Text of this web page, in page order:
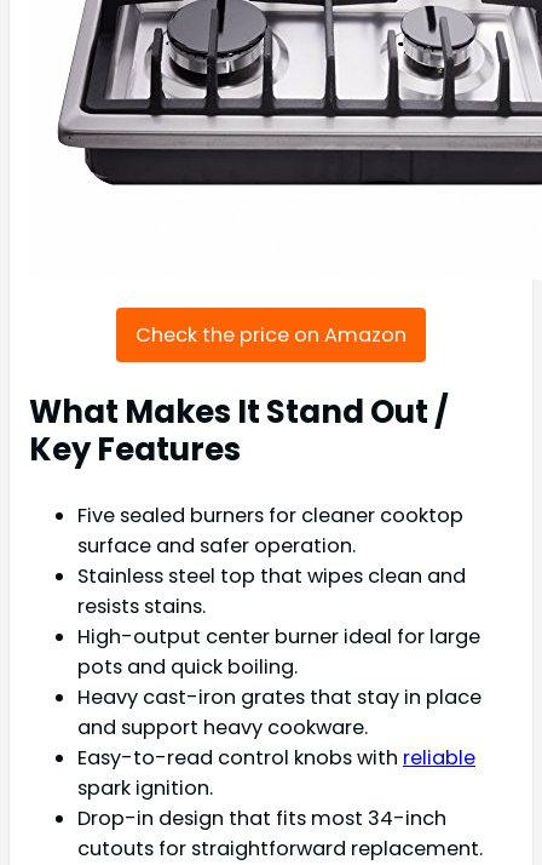
Check the price on Amazon
What Makes It Stand Out /
Key Features
Five sealed burners for cleaner cooktop
surface and safer operation.
Stainless steel top that wipes clean and
resists stains.
High-output center burner ideal for large
pots and quick boiling.
Heavy cast-iron grates that stay in place
and support heavy cookware.
Easy-to-read control knobs with reliable
spark ignition.
Drop-in design that fits most 34-inch
cutouts for straightforward replacement.